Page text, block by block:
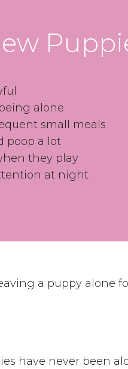
alone
small meals
poop a lot
they play
at night
a puppy alone
have never been